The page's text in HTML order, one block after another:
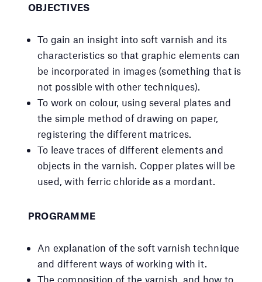
OBJECTIVES
To gain an insight into soft varnish and its
characteristics so that graphic elements can
be incorporated in images (something that is
not possible with other techniques).
To work on colour, using several plates and
the simple method of drawing on paper,
registering the different matrices.
To leave traces of different elements and
objects in the varnish. Copper plates will be
used, with ferric chloride as a mordant.
PROGRAMME
An explanation of the soft varnish technique
and different ways of working with it.
The composition of the varnish, and how to